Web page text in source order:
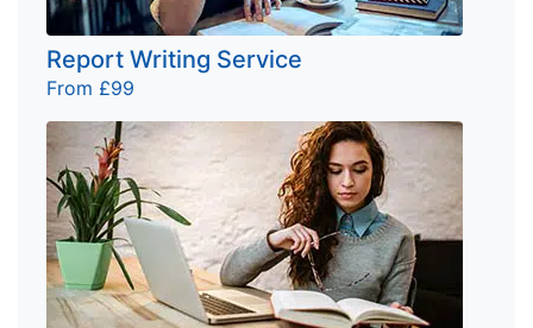
Report Writing Service
From £99